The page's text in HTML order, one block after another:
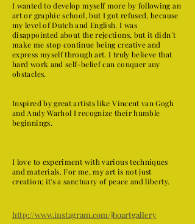
I wanted to develop myself more by following an
art or graphic school, but I got refused, because
my level of Dutch and English. I was
disappointed about the rejections, but it didn´t
make me stop continue being creative and
express myself through art. I truly believe that
hard work and self-belief can conquer any
obstacles.
​Inspired by great artists like Vincent van Gogh
and Andy Warhol I recognize their humble
beginnings.
I love to experiment with various techniques
and materials. For me, my art is not just
creation; it's a sanctuary of peace and liberty.
http://www.instagram.com/jboartgallery